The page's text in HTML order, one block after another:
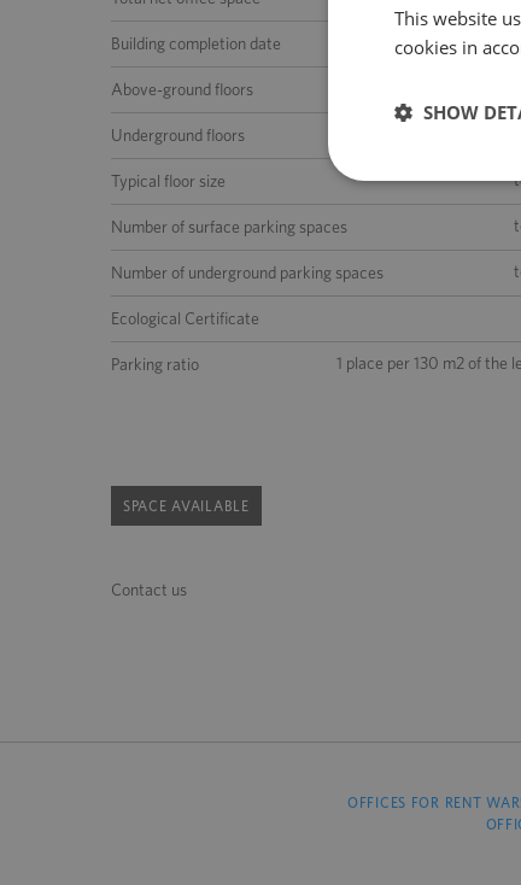
Building completion date
Above-ground floors
Underground floors
Typical floor size
Number of surface parking spaces
Number of underground parking spaces
Ecological Certificate
Parking ratio 1 place per 130 m2 of the
SPACE AVAILABLE
Contact us
OFFICES FOR RENT
This website
cookies in
SHOW